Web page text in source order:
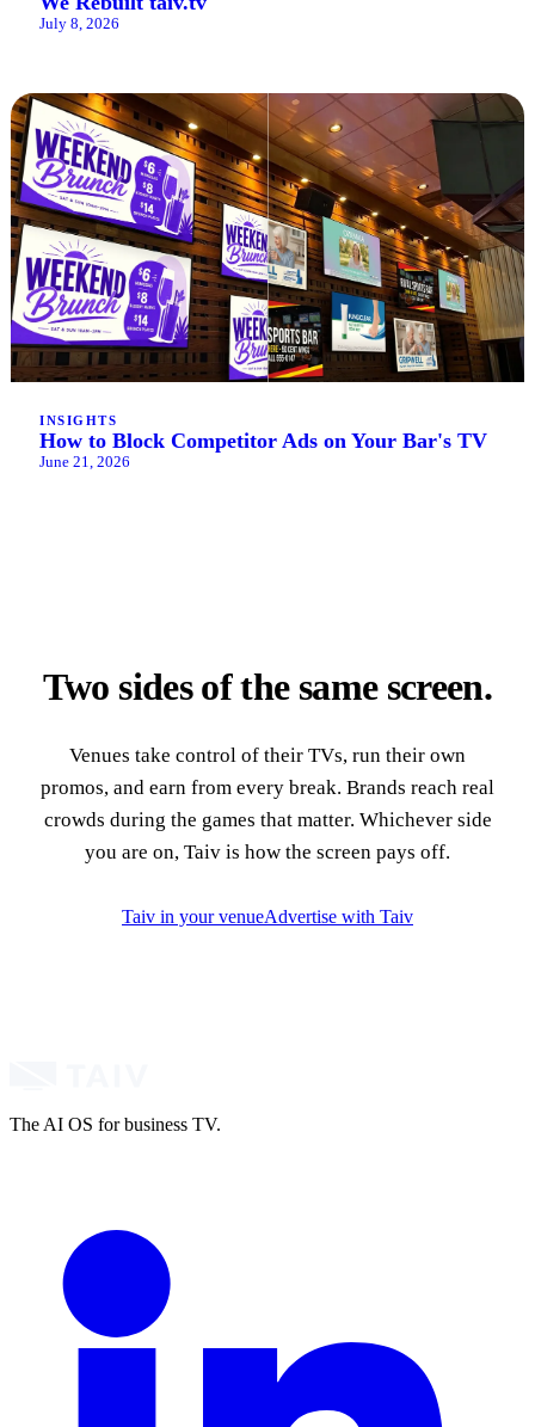
July 8, 2026
INSIGHTS
How to Block Competitor Ads on Your Bar's TV
June 21, 2026
Two sides of the same screen.
Venues take control of their TVs, run their own
promos, and earn from every break. Brands reach real
crowds during the games that matter. Whichever side
you are on, Taiv is how the screen pays off.
Taiv in your venueAdvertise with Taiv
The AI OS for business TV.